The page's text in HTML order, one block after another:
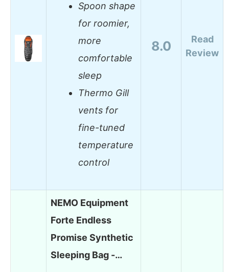
Spoon shape
for roomier,
more
comfortable
sleep
Thermo Gill
vents for
fine-tuned
temperature
control
8.0
Read
Review
NEMO Equipment
Forte Endless
Promise Synthetic
Sleeping Bag -…